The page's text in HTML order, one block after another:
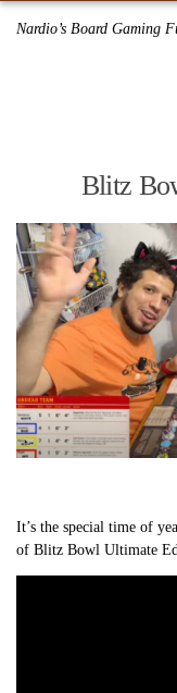
Nardio’s Board Gaming
Blitz
It’s the special time of
of Blitz Bowl Ultimate